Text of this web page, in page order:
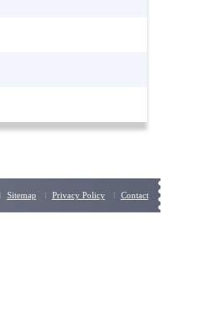
Sitemap Privacy Policy Contact